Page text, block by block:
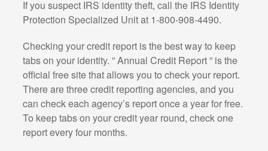
If you suspect IRS identity theft, call the IRS Identity
Protection Specialized Unit at 1-800-908-4490.
Checking your credit report is the best way to keep
tabs on your identity. ” Annual Credit Report ” is the
official free site that allows you to check your report.
There are three credit reporting agencies, and you
can check each agency’s report once a year for free.
To keep tabs on your credit year round, check one
report every four months.